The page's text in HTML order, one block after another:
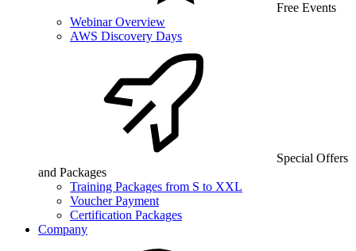
Free Events
Webinar Overview
AWS Discovery Days
Special Offers
and Packages
Training Packages from S to XXL
Voucher Payment
Certification Packages
Company